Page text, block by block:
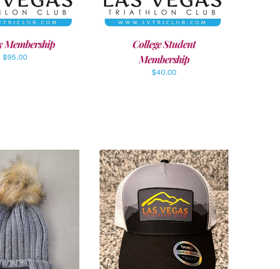
Membership
$95.00
College Student
Membership
$40.00
/ DETAILS
ADD TO CART / DETAILS